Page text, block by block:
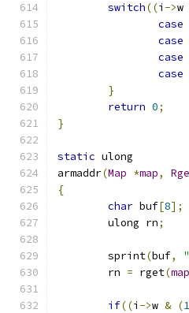
switch((i ->w
case
case
case
case
}
return 0;
}
static ulong
armaddr(Map *map,
{
char buf[8];
	ulong rn
;
	sprint
(buf,
	rn
= rget(map
if((i ->w & (1